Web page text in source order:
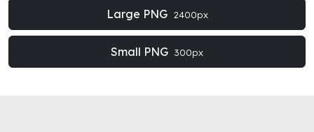
Large PNG 2400px
Small PNG 300px